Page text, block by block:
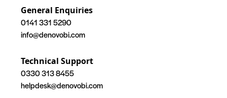
General Enquiries
0141 331 5290
info@denovobi.com
Technical Support
0330 313 8455
helpdesk@denovobi.com